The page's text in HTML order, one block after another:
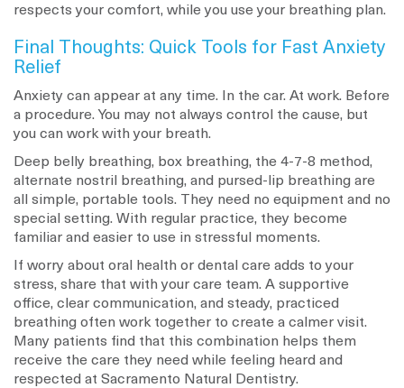
respects your comfort, while you use your breathing plan.
Final Thoughts: Quick Tools for Fast Anxiety
Relief
Anxiety can appear at any time. In the car. At work. Before
a procedure. You may not always control the cause, but
you can work with your breath.
Deep belly breathing, box breathing, the 4-7-8 method,
alternate nostril breathing, and pursed-lip breathing are
all simple, portable tools. They need no equipment and no
special setting. With regular practice, they become
familiar and easier to use in stressful moments.
If worry about oral health or dental care adds to your
stress, share that with your care team. A supportive
office, clear communication, and steady, practiced
breathing often work together to create a calmer visit.
Many patients find that this combination helps them
receive the care they need while feeling heard and
respected at Sacramento Natural Dentistry.